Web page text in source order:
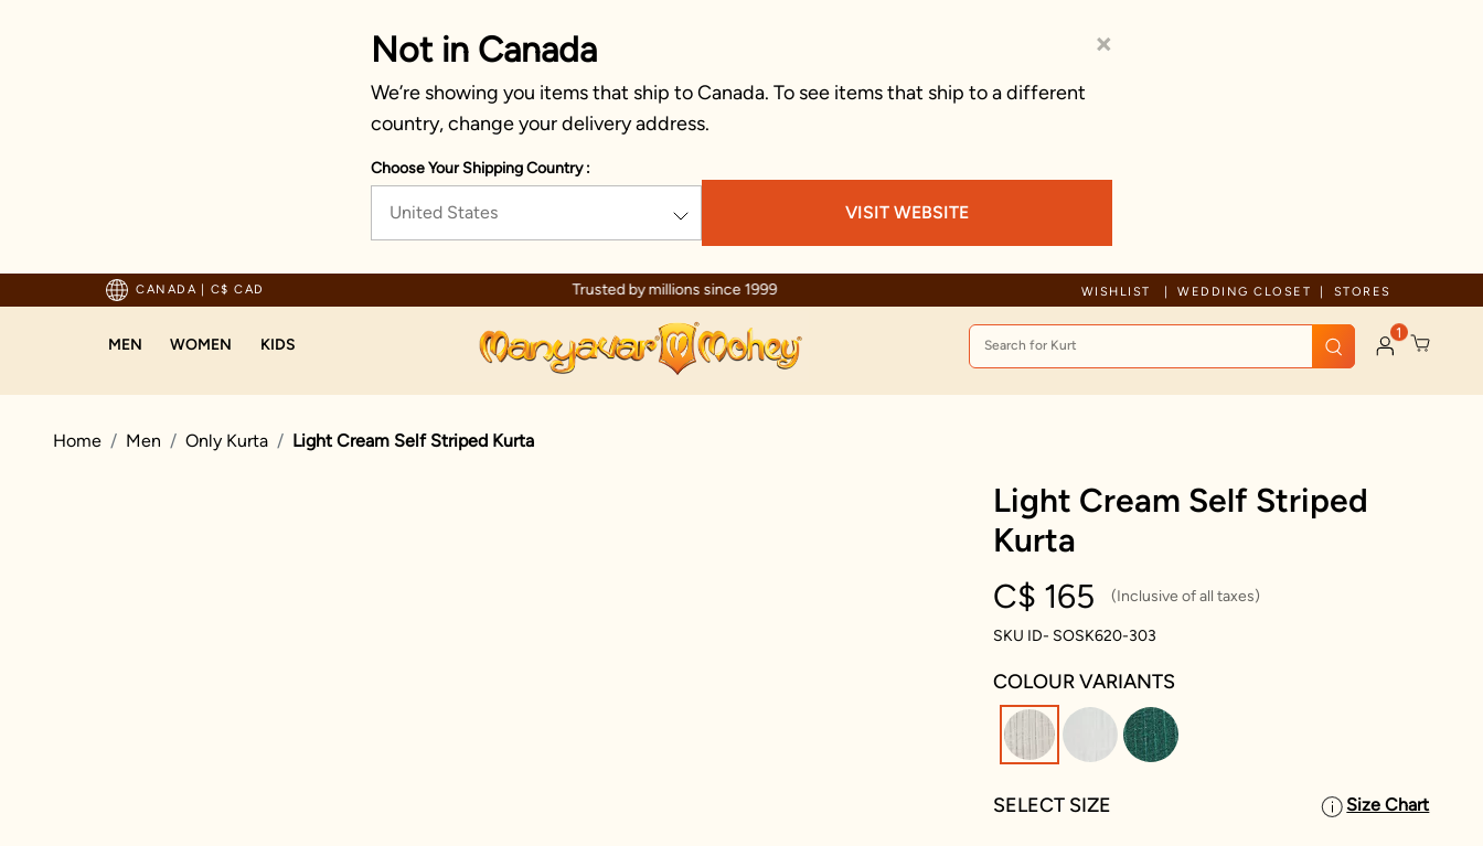
×
Not in Canada
We’re showing you items that ship to Canada. To see items that ship to a different
country, change your delivery address.
Choose Your Shipping Country :
United States VISIT WEBSITE
CANADA | C$ CAD
by millions since 1999 Celebration wear of assured quality Free Shipping For Orders Above 125 CAD
WISHLIST WEDDING CLOSET STORES
MEN WOMEN KIDS
1
Home Men Only Kurta Light Cream Self Striped Kurta
Light Cream Self Striped
Kurta
C$ 165
(Inclusive of all taxes)
SKU ID- SOSK620-303
COLOUR VARIANTS
selected
SELECT SIZE Size Chart